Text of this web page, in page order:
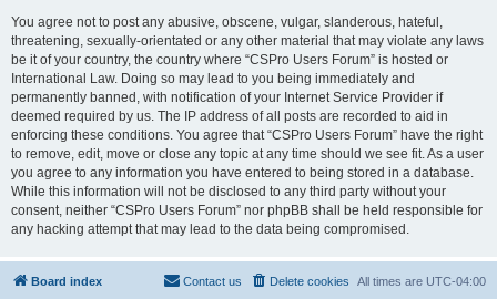
You agree not to post any abusive, obscene, vulgar, slanderous, hateful,
threatening, sexually-orientated or any other material that may violate any laws
be it of your country, the country where “CSPro Users Forum” is hosted or
International Law. Doing so may lead to you being immediately and
permanently banned, with notification of your Internet Service Provider if
deemed required by us. The IP address of all posts are recorded to aid in
enforcing these conditions. You agree that “CSPro Users Forum” have the right
to remove, edit, move or close any topic at any time should we see fit. As a user
you agree to any information you have entered to being stored in a database.
While this information will not be disclosed to any third party without your
consent, neither “CSPro Users Forum” nor phpBB shall be held responsible for
any hacking attempt that may lead to the data being compromised.
Board index All times are UTC-04:00
Delete cookies
Contact us